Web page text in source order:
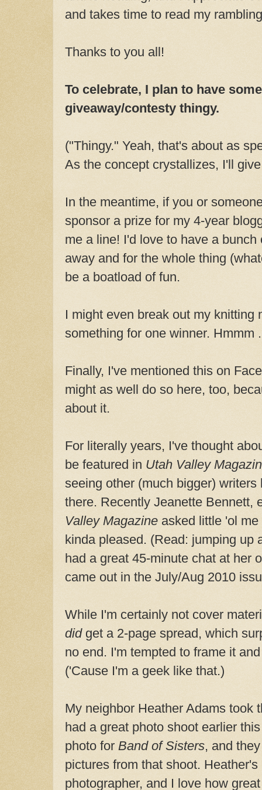
and takes time to read my
Thanks to you all!
To celebrate, I plan to have
giveaway/contesty thingy.
("Thingy." Yeah, that's about as
As the concept crystallizes, I'll
In the meantime, if you or
sponsor a prize for my 4-year
me a line! I'd love to have a
away and for the whole thing
be a boatload of fun.
I might even break out my knitting
something for one winner. Hmmm
Finally, I've mentioned this on
might as well do so here, too,
about it.
For literally years, I've thought
be featured in Utah Valley
seeing other (much bigger)
there. Recently Jeanette Bennett,
Valley Magazine asked little 'ol
kinda pleased. (Read: jumping up
had a great 45-minute chat at her
came out in the July/Aug 2010
While I'm certainly not cover
did get a 2-page spread, which
no end. I'm tempted to frame it
('Cause I'm a geek like that.)
My neighbor Heather Adams took
had a great photo shoot earlier
photo for Band of Sisters, and
pictures from that shoot.
photographer, and I love how